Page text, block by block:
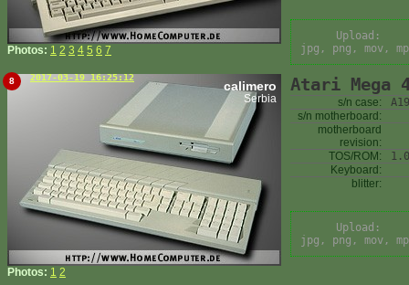
Photos: 1 2 3 4 5 6 7
Upload:
jpg, png, mov,
8 2017-03-19 16:25:12
calimero
Serbia
Photos: 1 2
Atari Mega
s/n case:
s/n motherboard:
motherboard
revision:
TOS/ROM:
Keyboard:
blitter:
Upload:
jpg, png, mov,